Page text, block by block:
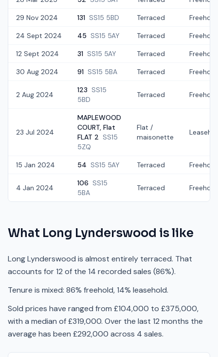
29 Nov 2024 131 SS15 5BD Terraced Freehold
24 Sept 2024 45 SS15 5AY Terraced Freehold
12 Sept 2024 31 SS15 5AY Terraced Freehold
30 Aug 2024 91 SS15 5BA Terraced Freehold
2 Aug 2024
123 SS15
5BD
Terraced Freehold
23 Jul 2024
MAPLEWOOD
COURT, Flat
FLAT 2 SS15
5ZQ
Flat /
maisonette
15 Jan 2024 54 SS15 5AY Terraced Freehold
4 Jan 2024
106 SS15
5BA
Terraced Freehold
What Long Lynderswood is like
Long Lynderswood is almost entirely terraced. That
accounts for 12 of the 14 recorded sales (86%).
Tenure is mixed: 86% freehold, 14% leasehold.
Sold prices have ranged from £104,000 to £375,000,
with a median of £319,000. Over the last 12 months the
average has been £292,000 across 4 sales.